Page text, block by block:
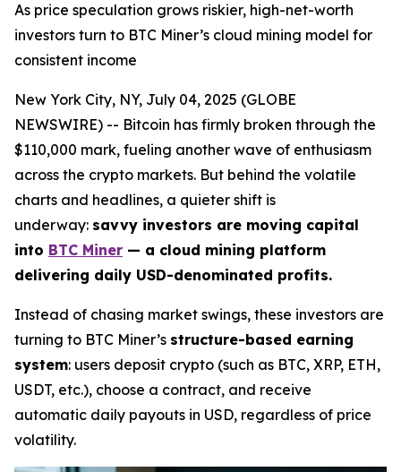
As price speculation grows riskier, high-net-worth
investors turn to BTC Miner’s cloud mining model for
consistent income
New York City, NY, July 04, 2025 (GLOBE
NEWSWIRE) -- Bitcoin has firmly broken through the
$110,000 mark, fueling another wave of enthusiasm
across the crypto markets. But behind the volatile
charts and headlines, a quieter shift is
underway: savvy investors are moving capital
into BTC Miner — a cloud mining platform
delivering daily USD-denominated profits.
Instead of chasing market swings, these investors are
turning to BTC Miner’s structure-based earning
system: users deposit crypto (such as BTC, XRP, ETH,
USDT, etc.), choose a contract, and receive
automatic daily payouts in USD, regardless of price
volatility.